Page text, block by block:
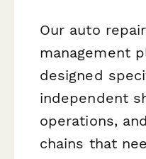
Our auto
management
designed
independent
operations,
chains that